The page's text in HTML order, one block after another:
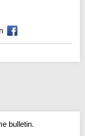
bulletin.